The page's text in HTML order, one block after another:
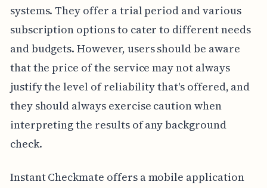
systems. They offer a trial period and various
subscription options to cater to different needs
and budgets. However, users should be aware
that the price of the service may not always
justify the level of reliability that's offered, and
they should always exercise caution when
interpreting the results of any background
check.
Instant Checkmate offers a mobile application